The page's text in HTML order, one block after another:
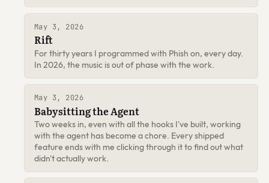
May 3, 2026
Rift
For thirty years I programmed with Phish on, every day.
In 2026, the music is out of phase with the work.
May 3, 2026
Babysitting the Agent
Two weeks in, even with all the hooks I've built, working
with the agent has become a chore. Every shipped
feature ends with me clicking through it to find out what
didn't actually work.